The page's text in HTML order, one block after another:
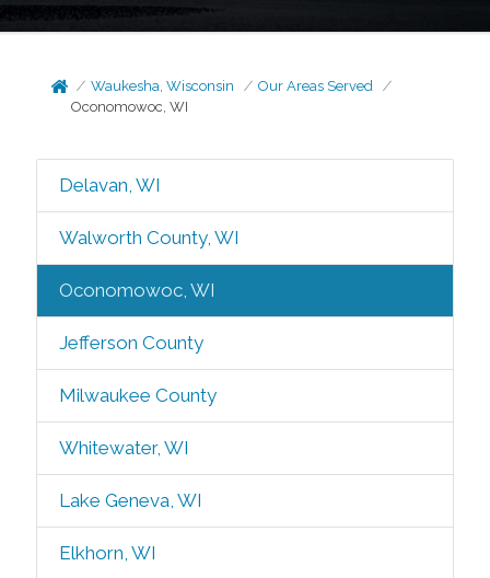
Waukesha, Wisconsin
Our Areas Served
Oconomowoc, WI
Delavan, WI
Walworth County, WI
Oconomowoc, WI
Jefferson County
Milwaukee County
Whitewater, WI
Lake Geneva, WI
Elkhorn, WI